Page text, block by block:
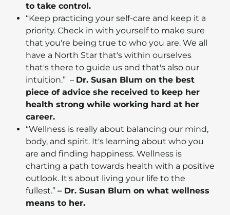
to take control.
“Keep practicing your self-care and keep it a
priority. Check in with yourself to make sure
that you're being true to who you are. We all
have a North Star that's within ourselves
that's there to guide us and that's also our
intuition.” – Dr. Susan Blum on the best
piece of advice she received to keep her
health strong while working hard at her
career.
“Wellness is really about balancing our mind,
body, and spirit. It's learning about who you
are and finding happiness. Wellness is
charting a path towards health with a positive
outlook. It's about living your life to the
fullest.” – Dr. Susan Blum on what wellness
means to her.